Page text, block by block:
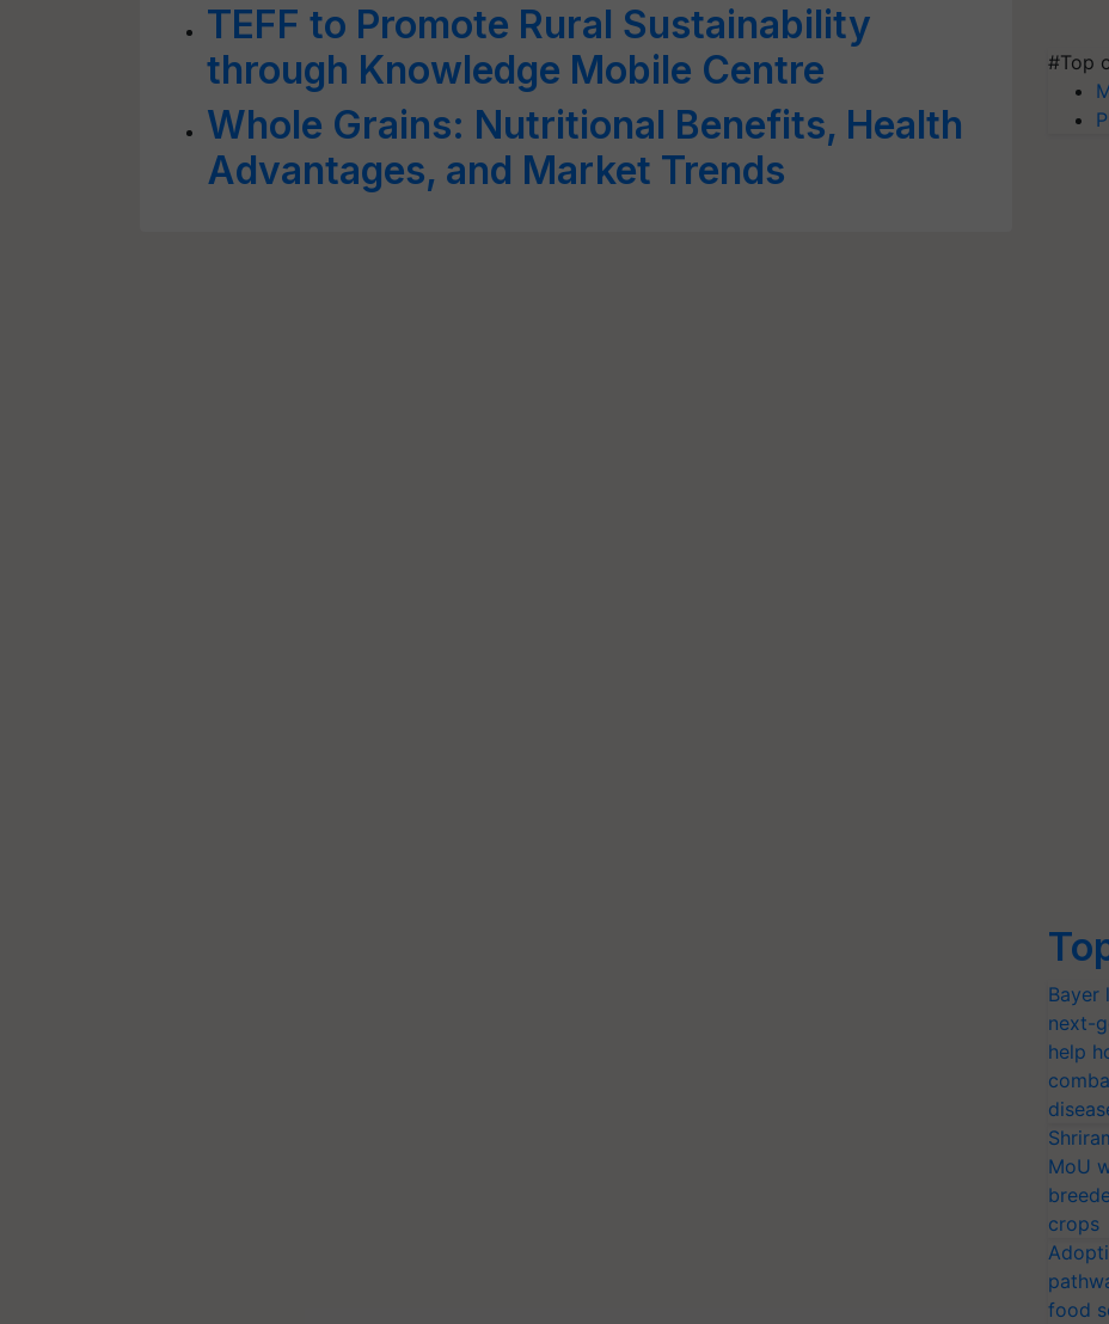
TEFF to Promote Rural Sustainability
through Knowledge Mobile Centre
Whole Grains: Nutritional Benefits, Health
Advantages, and Market Trends
#Top
Bayer
next-
help
MoU
crops
food